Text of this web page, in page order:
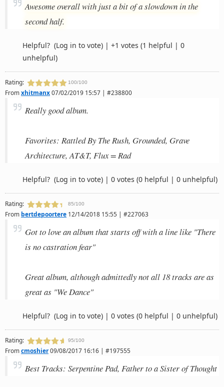
Awesome overall with just a bit of a slowdown in the
second half.
Helpful? (Log in to vote) | +1 votes (1 helpful | 0
unhelpful)
Rating: 100/100
Fromxhitmanx07/02/2019 15:57 | #238800
Really good album.
Favorites: Rattled By The Rush, Grounded, Grave
Architecture, AT&T, Flux = Rad
Helpful? (Log in to vote) | 0 votes (0 helpful | 0 unhelpful)
Rating: 85/100
From bertdepoortere 12/14/2018 15:55 | #227063
Got to love an album that starts off with a line like "There
is no castration fear"
Great album, although admittedly not all 18 tracks are as
great as "We Dance"
Helpful? (Log in to vote) | 0 votes (0 helpful | 0 unhelpful)
Rating: 95/100
Fromcmoshier09/08/2017 16:16 | #197555
Best Tracks: Serpentine Pad, Father to a Sister of Thought